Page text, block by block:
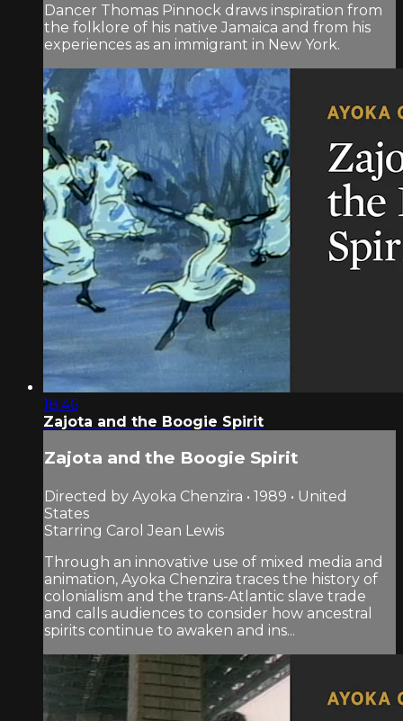
Dancer Thomas Pinnock draws inspiration from
the folklore of his native Jamaica and from his
experiences as an immigrant in New York.
18:46
Zajota and the Boogie Spirit
Zajota and the Boogie Spirit
Directed by Ayoka Chenzira • 1989 • United
States
Starring Carol Jean Lewis
Through an innovative use of mixed media and
animation, Ayoka Chenzira traces the history of
colonialism and the trans-Atlantic slave trade
and calls audiences to consider how ancestral
spirits continue to awaken and ins...